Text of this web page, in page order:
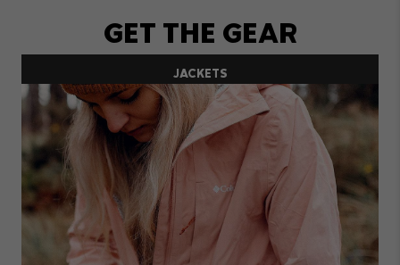
GET THE GEAR
JACKETS